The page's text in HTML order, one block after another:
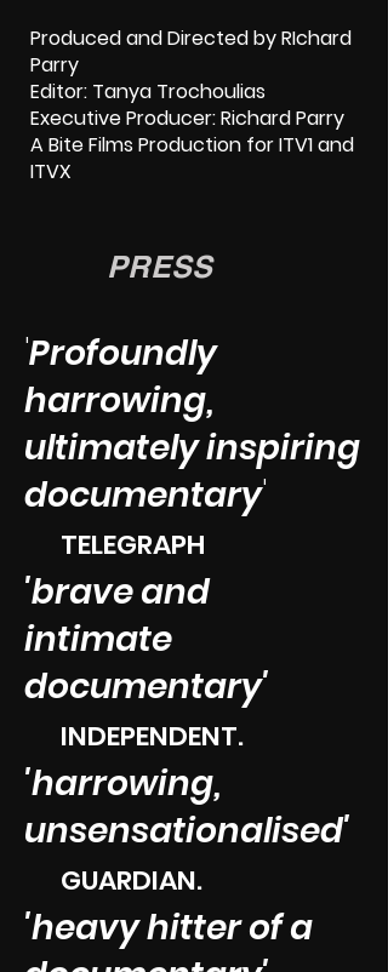
Produced and Directed by RIchard
Parry
Editor: Tanya Trochoulias
Executive Producer: Richard Parry
A Bite Films Production for ITV1 and
ITVX
PRESS
'Profoundly
harrowing,
ultimately inspiring
documentary'
TELEGRAPH
'brave and
intimate
documentary'
INDEPENDENT.​
'harrowing,
unsensationalised'
GUARDIAN.​
'heavy hitter of a